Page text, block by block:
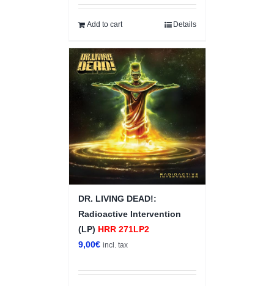
Add to cart Details
DR. LIVING DEAD!:
Radioactive Intervention
(LP) HRR 271LP2
9,00€ incl. tax